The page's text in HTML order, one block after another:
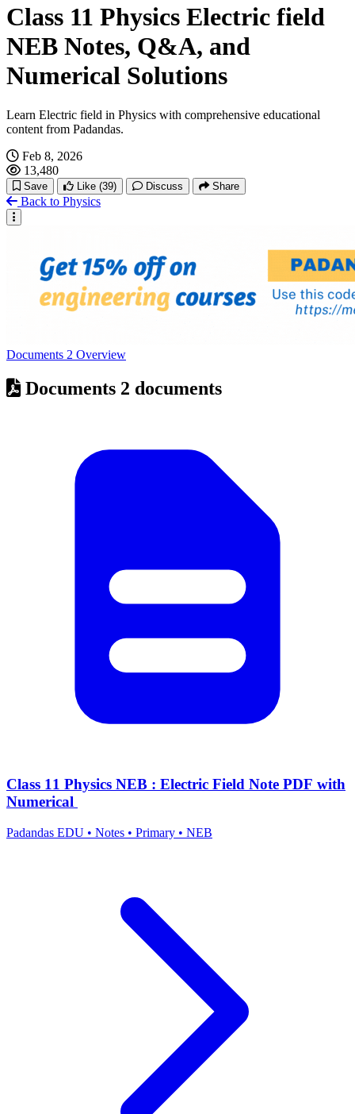
Class 11 Physics Electric field
NEB Notes, Q&A, and
Numerical Solutions
Learn Electric field in Physics with comprehensive educational
content from Padandas.
Feb 8, 2026
13,480
Save Like (39) Discuss Share
Back to Physics
Documents 2 Overview
Documents 2 documents
Class 11 Physics NEB : Electric Field Note PDF with
Numerical
Padandas EDU • Notes • Primary • NEB